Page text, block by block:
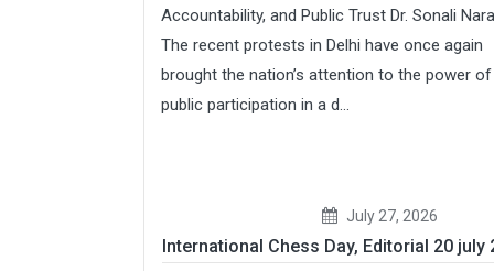
Accountability, and Public Trust Dr. Sonali
The recent protests in Delhi have once again
brought the nation’s attention to the power of
public participation in a d...
July 27, 2026
International Chess Day, Editorial 20 july